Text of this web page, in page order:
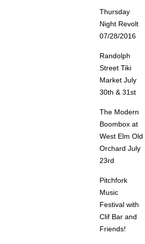
Thursday
Night Revolt
07/28/2016
Randolph
Street Tiki
Market July
30th & 31st
The Modern
Boombox at
West Elm Old
Orchard July
23rd
Pitchfork
Music
Festival with
Clif Bar and
Friends!